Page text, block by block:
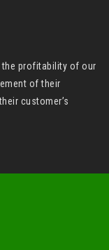
the profitability of our
of their
customer’s